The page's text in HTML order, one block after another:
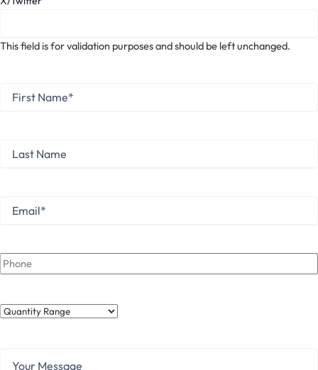
This field is for validation purposes and should be left unchanged.
Name *
Name
Email
Phone
Quantity